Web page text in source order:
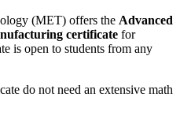
(MET) offers the Advanced
certificate for
is open to students from any
do not need an extensive math